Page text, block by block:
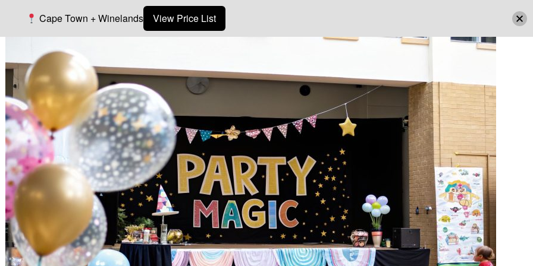
Cape Town + Winelands View Price List